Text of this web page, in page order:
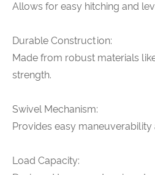
Allows for easy hitching and
Durable Construction:
Made from robust materials
strength.
Swivel Mechanism:
Provides easy maneuverability
Load Capacity: